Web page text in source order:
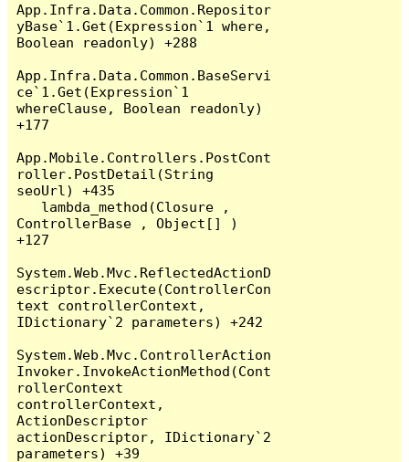
App.Infra.Data.Common.Repositor
yBase`1.Get(Expression`1 where,
Boolean readonly) +288
App.Infra.Data.Common.BaseServi
ce`1.Get(Expression`1
whereClause, Boolean readonly)
+177
App.Mobile.Controllers.PostCont
roller.PostDetail(String
seoUrl) +435
ControllerBase , Object[] )
+127
System.Web.Mvc.ReflectedActionD
escriptor.Execute(ControllerCon
text controllerContext,
IDictionary`2 parameters) +242
System.Web.Mvc.ControllerAction
Invoker.InvokeActionMethod(Cont
rollerContext
controllerContext,
ActionDescriptor
actionDescriptor, IDictionary`2
parameters) +39